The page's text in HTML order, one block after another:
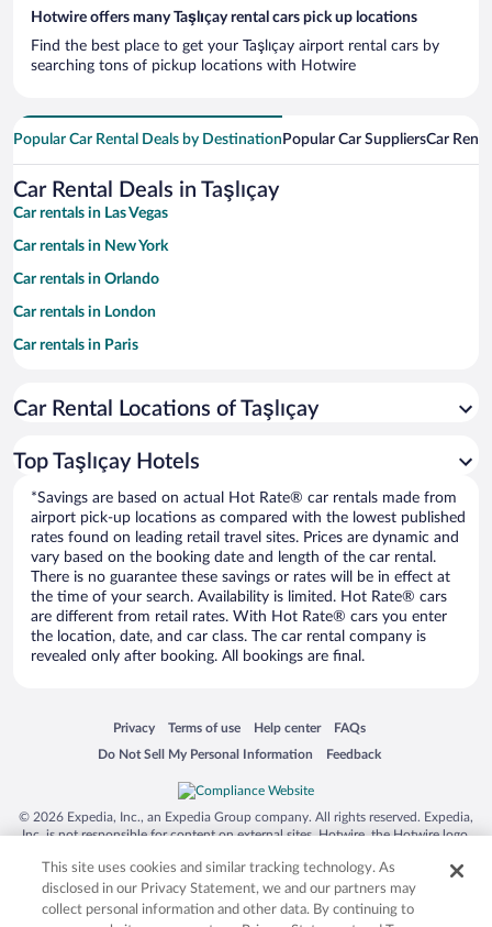
Hotwire offers many Taşlıçay rental cars pick up locations
Find the best place to get your Taşlıçay airport rental cars by
searching tons of pickup locations with Hotwire
Popular Car Rental Deals by Destination Popular Car SuppliersCar
Car Rental Deals in Taşlıçay
Car rentals in Las Vegas
Car rentals in New York
Car rentals in Orlando
Car rentals in London
Car rentals in Paris
Car rentals in Miami
Car rentals in Rome
Car rentals in Punta Cana
Car rentals in Riviera Maya
Car rentals in Barcelona
Car rentals in San Francisco
Car rentals in San Diego County
Car Rental Locations of Taşlıçay
Top Taşlıçay Hotels
*Savings are based on actual Hot Rate® car rentals made from
airport pick-up locations as compared with the lowest published
rates found on leading retail travel sites. Prices are dynamic and
vary based on the booking date and length of the car rental.
There is no guarantee these savings or rates will be in effect at
the time of your search. Availability is limited. Hot Rate® cars
are different from retail rates. With Hot Rate® cars you enter
the location, date, and car class. The car rental company is
revealed only after booking. All bookings are final.
Privacy
Opens in a new window
Terms of use
Opens in a new window
Help center
Opens in a new window
FAQs
Opens in a new window
Do Not Sell My Personal Information
Opens in a new window Feedback
Opens in a new window
© 2026 Expedia, Inc., an Expedia Group company. All rights reserved. Expedia,
Inc. is not responsible for content on external sites. Hotwire, the Hotwire logo,
trademarks of Expedia, Inc. in the US and/or other countries. Other logos or
product and company names mentioned herein may be the property of their
respective owners. CST 2029030-50.
This site uses cookies and similar tracking technology. As
disclosed in our Privacy Statement, we and our partners may
collect personal information and other data. By continuing to